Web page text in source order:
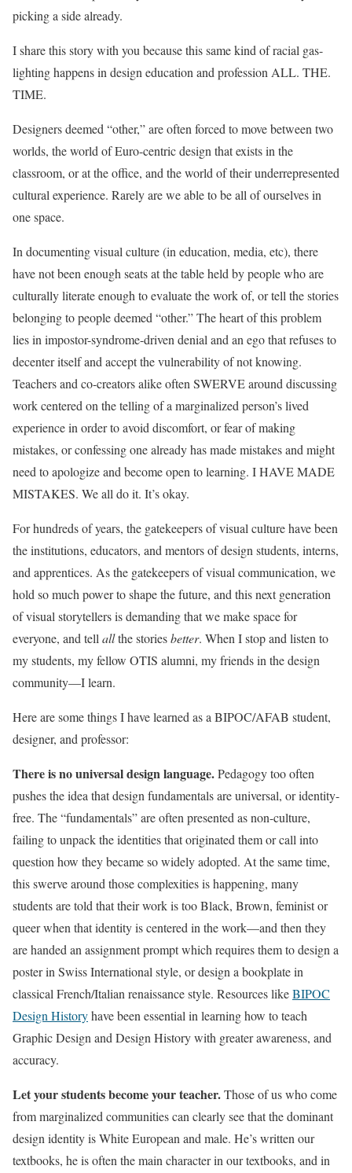
picking a side already.
I share this story with you because this same kind of racial gas-
lighting happens in design education and profession ALL. THE.
TIME.
Designers deemed “other,” are often forced to move between two
worlds, the world of Euro-centric design that exists in the
classroom, or at the office, and the world of their underrepresented
cultural experience. Rarely are we able to be all of ourselves in
one space.
In documenting visual culture (in education, media, etc), there
have not been enough seats at the table held by people who are
culturally literate enough to evaluate the work of, or tell the stories
belonging to people deemed “other.” The heart of this problem
lies in impostor-syndrome-driven denial and an ego that refuses to
decenter itself and accept the vulnerability of not knowing.
Teachers and co-creators alike often SWERVE around discussing
work centered on the telling of a marginalized person’s lived
experience in order to avoid discomfort, or fear of making
mistakes, or confessing one already has made mistakes and might
need to apologize and become open to learning. I HAVE MADE
MISTAKES. We all do it. It’s okay.
For hundreds of years, the gatekeepers of visual culture have been
the institutions, educators, and mentors of design students, interns,
and apprentices. As the gatekeepers of visual communication, we
hold so much power to shape the future, and this next generation
of visual storytellers is demanding that we make space for
everyone, and tell allthe storiesbetter. When I stop and listen to
my students, my fellow OTIS alumni, my friends in the design
community—I learn.
Here are some things I have learned as a BIPOC/AFAB student,
designer, and professor:
There is no universal design language.Pedagogy too often
pushes the idea that design fundamentals are universal, or identity-
free. The “fundamentals” are often presented as non-culture,
failing to unpack the identities that originated them or call into
question how they became so widely adopted. At the same time,
this swerve around those complexities is happening, many
students are told that their work is too Black, Brown, feminist or
queer when that identity is centered in the work—and then they
are handed an assignment prompt which requires them to design a
poster in Swiss International style, or design a bookplate in
classical French/Italian renaissance style. Resources likeBIPOC
Design Historyhave been essential in learning how to teach
Graphic Design and Design History with greater awareness, and
accuracy.
Let your students become your teacher.Those of us who come
from marginalized communities can clearly see that the dominant
design identity is White European and male. He’s written our
textbooks, he is often the main character in our textbooks, and in